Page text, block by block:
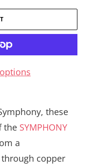
these
the SYMPHONY
a
copper